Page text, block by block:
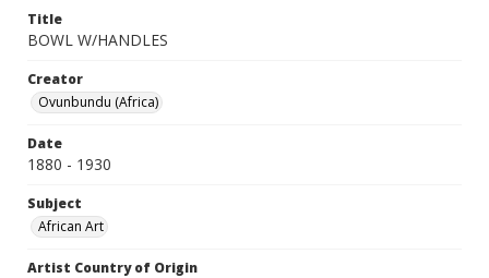
Title
BOWL W/HANDLES
Creator
Ovunbundu (Africa)
Date
1880 - 1930
Subject
African Art
Artist Country of Origin